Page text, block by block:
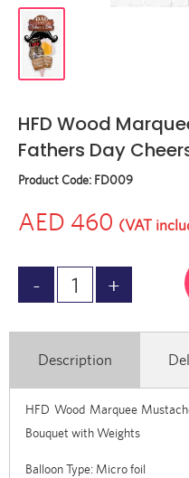
HFD Wood
Fathers Day
Product Code: FD009
AED 460 (VAT
Description
HFD Wood Marquee
Bouquet with Weights
Balloon Type: Micro foil